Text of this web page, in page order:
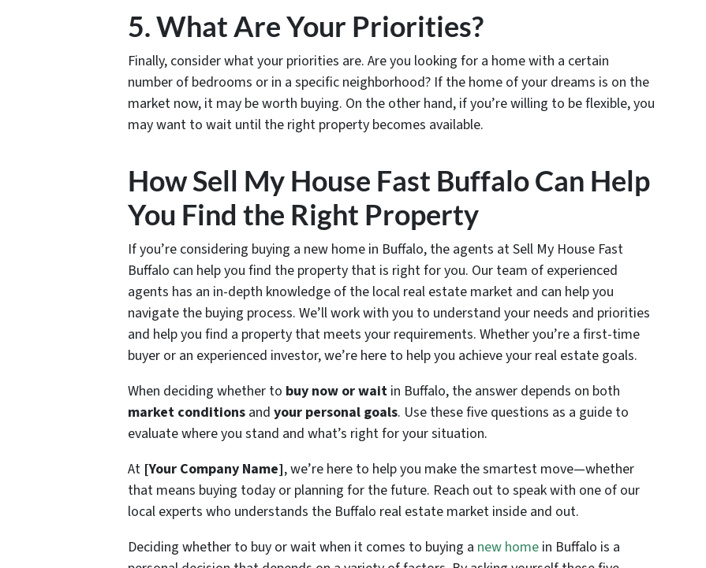
5. What Are Your Priorities?
Finally, consider what your priorities are. Are you looking for a home with a certain
number of bedrooms or in a specific neighborhood? If the home of your dreams is on the
market now, it may be worth buying. On the other hand, if you’re willing to be flexible, you
may want to wait until the right property becomes available.
How Sell My House Fast Buffalo Can Help
You Find the Right Property
If you’re considering buying a new home in Buffalo, the agents at Sell My House Fast
Buffalo can help you find the property that is right for you. Our team of experienced
agents has an in-depth knowledge of the local real estate market and can help you
navigate the buying process. We’ll work with you to understand your needs and priorities
and help you find a property that meets your requirements. Whether you’re a first-time
buyer or an experienced investor, we’re here to help you achieve your real estate goals.
When deciding whether to buy now or wait in Buffalo, the answer depends on both
market conditions and your personal goals. Use these five questions as a guide to
evaluate where you stand and what’s right for your situation.
At [Your Company Name], we’re here to help you make the smartest move—whether
that means buying today or planning for the future. Reach out to speak with one of our
local experts who understands the Buffalo real estate market inside and out.
Deciding whether to buy or wait when it comes to buying a new home in Buffalo is a